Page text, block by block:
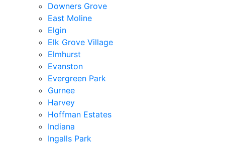
Downers Grove
East Moline
Elgin
Elk Grove Village
Elmhurst
Evanston
Evergreen Park
Gurnee
Harvey
Hoffman Estates
Indiana
Ingalls Park